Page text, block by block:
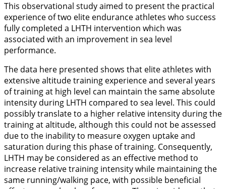
This observational study aimed to present the practical
experience of two elite endurance athletes who success
fully completed a LHTH intervention which was
associated with an improvement in sea level
performance.
The data here presented shows that elite athletes with
extensive altitude training experience and several years
of training at high level can maintain the same absolute
intensity during LHTH compared to sea level. This could
possibly translate to a higher relative intensity during the
training at altitude, although this could not be assessed
due to the inability to measure oxygen uptake and
saturation during this phase of training. Consequently,
LHTH may be considered as an effective method to
increase relative training intensity while maintaining the
same running/walking pace, with possible beneficial